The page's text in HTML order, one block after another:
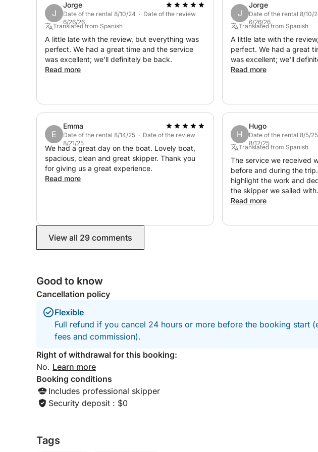
J
Jorge
Date of the rental 8/10/24 · Date of the review
6/26/26
Translated from Spanish
A little late with the review, but everything was
perfect. We had a great time and the service
was excellent; we'll definitely be back.
Read more
J
Jorge
Date of the rental 8/10/
6/26/26
Translated from Spanish
A little late with the
perfect. We had a great
was excellent; we'll
Read more
E
Emma
Date of the rental 8/14/25 · Date of the review
8/21/25
We had a great day on the boat. Lovely boat,
spacious, clean and great skipper. Thank you
for giving us a great experience.
Read more
H
Hugo
Date of the rental 8/5/
8/12/25
Translated from Spanish
The service we received
before and during the trip. I would like to
highlight the work and
the skipper we sailed with. We will definitely be
back. Thank you very
Read more
View all 29 comments
Good to know
Cancellation policy
Flexible
Full refund if you cancel 24 hours or more before the booking start
fees and commission).
Right of withdrawal for this booking:
No. Learn more
Booking conditions
Includes professional skipper
Security deposit : $0
Tags